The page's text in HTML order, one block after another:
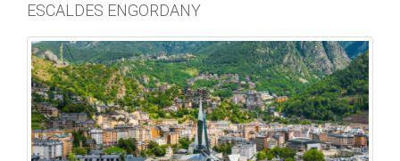
ESCALDES ENGORDANY